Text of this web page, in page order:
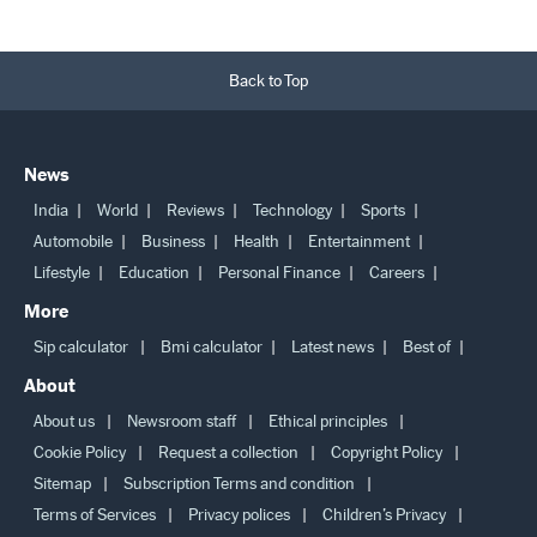
Back to Top
News
India World Reviews Technology
Sports
Automobile
Business Health
Entertainment
Lifestyle
Education Personal Finance Careers
More
Sip calculator Bmi calculator Latest news Best of
About
About us Newsroom staff
Ethical principles
Cookie Policy
Request a collection
Copyright Policy
Sitemap
Subscription Terms and condition
Terms of Services
Privacy polices Children’s Privacy